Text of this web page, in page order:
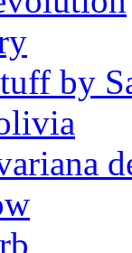
by